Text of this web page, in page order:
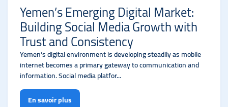
Yemen’s Emerging Digital Market:
Building Social Media Growth with
Trust and Consistency
Yemen’s digital environment is developing steadily as mobile
internet becomes a primary gateway to communication and
information. Social media platfor...
En savoir plus